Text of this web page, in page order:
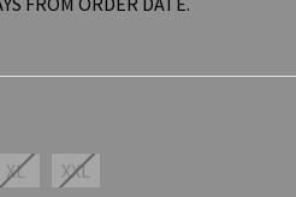
XL XXL